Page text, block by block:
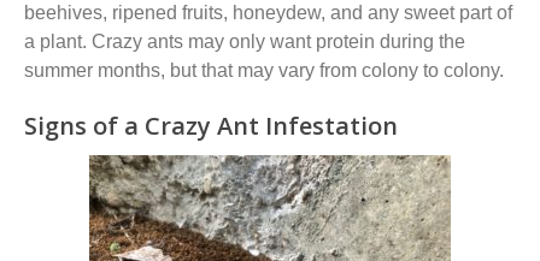
beehives, ripened fruits, honeydew, and any sweet part of
a plant. Crazy ants may only want protein during the
summer months, but that may vary from colony to colony.
Signs of a Crazy Ant Infestation